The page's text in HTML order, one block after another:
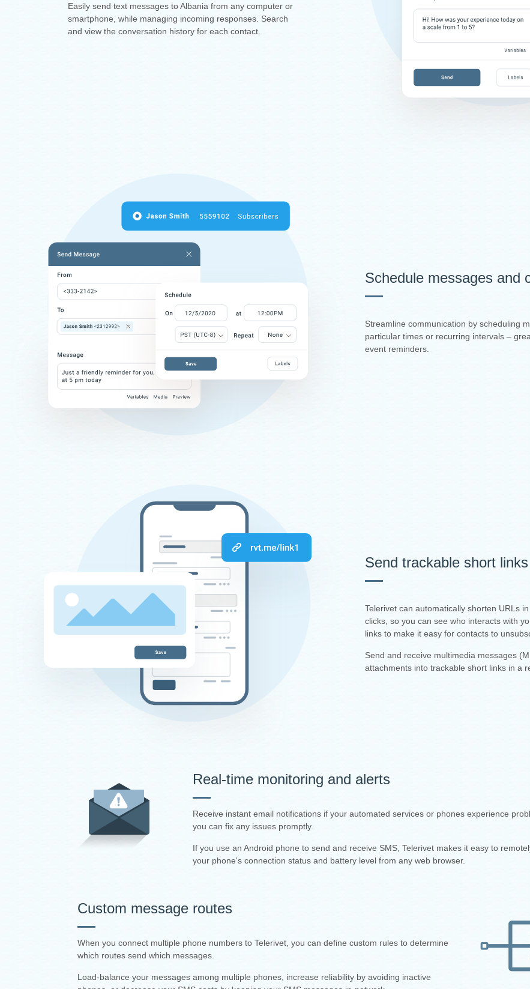
Easily send text messages to Albania from any computer or
smartphone, while managing incoming responses. Search
and view the conversation history for each contact.
Schedule messages and
Streamline communication by scheduling
particular times or recurring intervals –
event reminders.
Send trackable short
Telerivet can automatically shorten URLs
clicks, so you can see who interacts with
links to make it easy for contacts to
Send and receive multimedia messages
attachments into trackable short links in a
Real-time monitoring and alerts
Receive instant email notifications if your automated services or phones experience
you can fix any issues promptly.
If you use an Android phone to send and receive SMS, Telerivet makes it easy to
your phone's connection status and battery level from any web browser.
Custom message routes
When you connect multiple phone numbers to Telerivet, you can define custom rules to determine
which routes send which messages.
Load-balance your messages among multiple phones, increase reliability by avoiding inactive